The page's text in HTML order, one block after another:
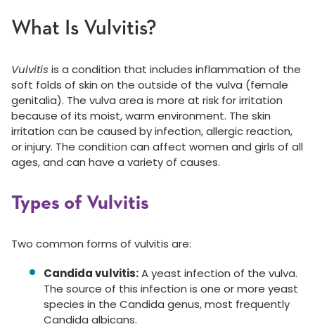
What Is Vulvitis?
Vulvitis is a condition that includes inflammation of the
soft folds of skin on the outside of the vulva (female
genitalia). The vulva area is more at risk for irritation
because of its moist, warm environment. The skin
irritation can be caused by infection, allergic reaction,
or injury. The condition can affect women and girls of all
ages, and can have a variety of causes.
Types of Vulvitis
Two common forms of vulvitis are:
Candida vulvitis:A yeast infection of the vulva.
The source of this infection is one or more yeast
species in the Candida genus, most frequently
Candida albicans.